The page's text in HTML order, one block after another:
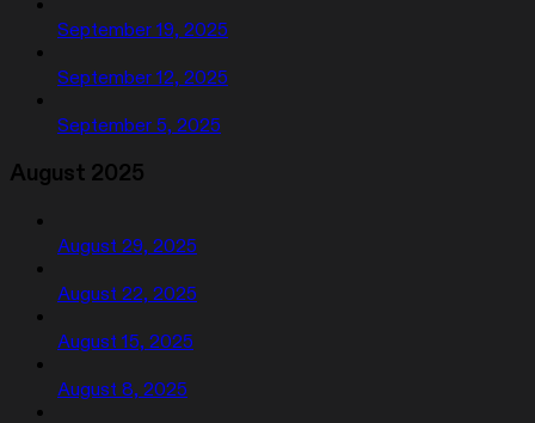
September 19, 2025
September 12, 2025
September 5, 2025
August 2025
August 29, 2025
August 22, 2025
August 15, 2025
August 8, 2025